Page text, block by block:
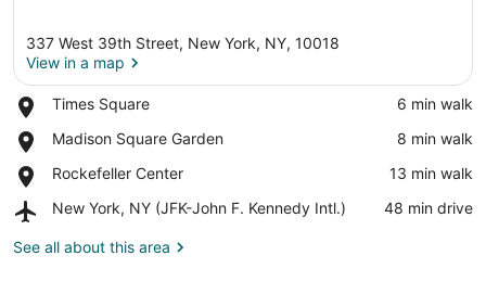
337 West 39th Street, New York, NY, 10018
View in a map
Times Square
Place,
Square
‪6 min walk‬
Madison Square Garden
Place,
Square
‪8 min walk‬
Rockefeller Center
Place,
Center
‪13 min walk‬
New York, NY (JFK-John F. Kennedy Intl.)
Airport,
York,
‪48 min drive‬
See all about this area